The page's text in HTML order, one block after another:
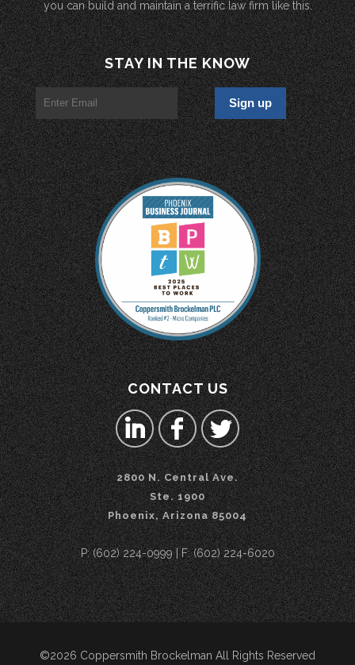
you can build and maintain a terrific law firm like this.
STAY IN THE KNOW
CONTACT US
2800 N. Central Ave.
Ste. 1900
Phoenix, Arizona 85004
P: (602) 224-0999 | F: (602) 224-6020
©2026 Coppersmith Brockelman All Rights Reserved